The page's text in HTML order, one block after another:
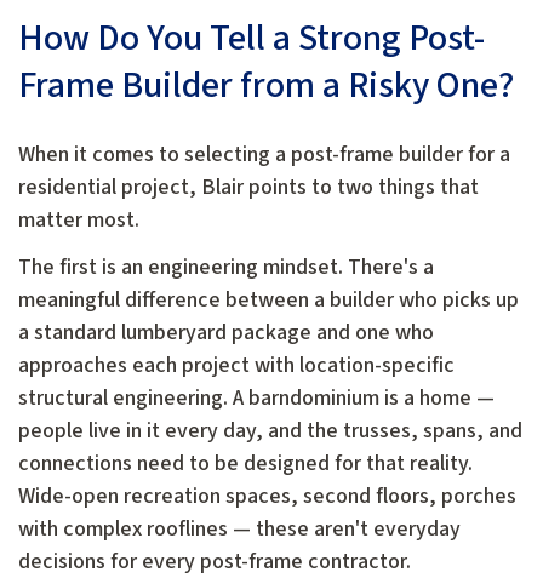
How Do You Tell a Strong Post-
Frame Builder from a Risky One?
When it comes to selecting a post-frame builder for a
residential project, Blair points to two things that
matter most.
The first is an engineering mindset. There's a
meaningful difference between a builder who picks up
a standard lumberyard package and one who
approaches each project with location-specific
structural engineering. A barndominium is a home —
people live in it every day, and the trusses, spans, and
connections need to be designed for that reality.
Wide-open recreation spaces, second floors, porches
with complex rooflines — these aren't everyday
decisions for every post-frame contractor.